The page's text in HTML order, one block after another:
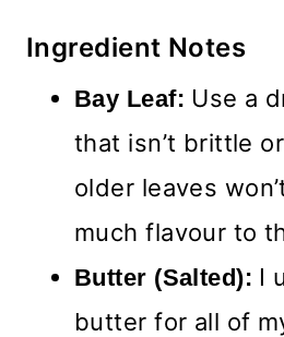
Ingredient Notes
Bay Leaf: Use a
that isn’t brittle
older leaves
much flavour to
Butter (Salted): I
butter for all of